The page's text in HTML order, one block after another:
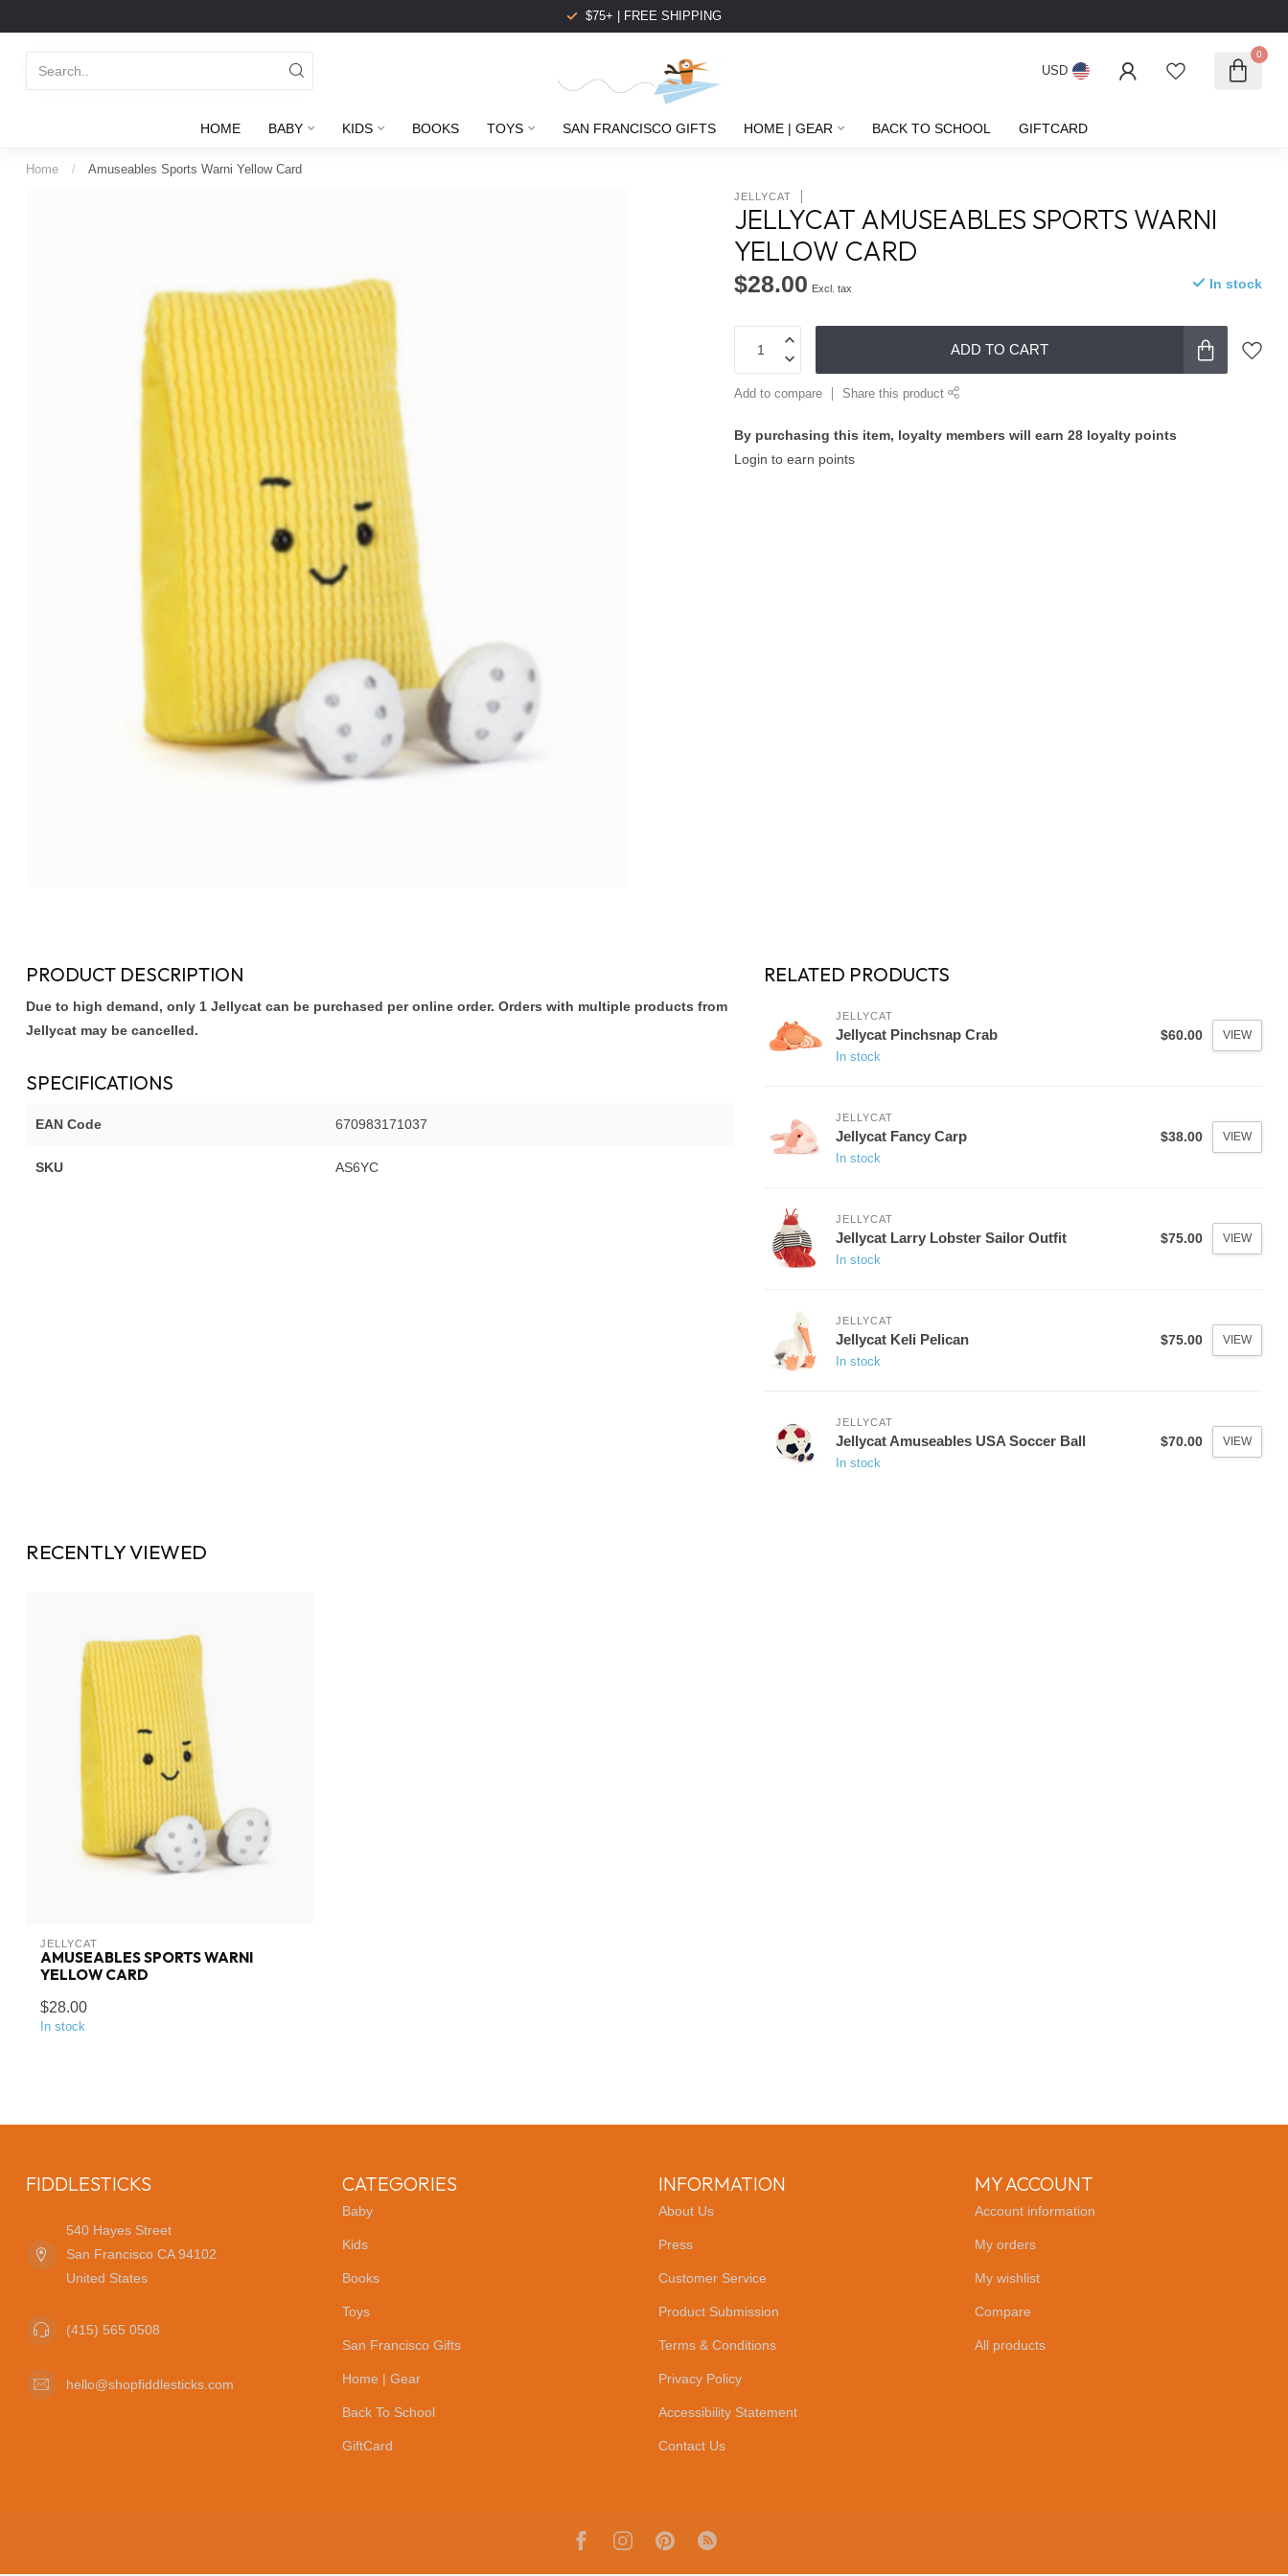
$75+ | FREE SHIPPING
USD
0
HOME BABY KIDS BOOKS TOYS SAN FRANCISCO GIFTS HOME | GEAR BACK TO SCHOOL GIFTCARD
Home / Amuseables Sports Warni Yellow Card
JELLYCAT
JELLYCAT AMUSEABLES SPORTS WARNI
YELLOW CARD
$28.00 Excl. tax In stock
ADD TO CART
Add to compare Share this product
By purchasing this item, loyalty members will earn28 loyalty points
Login to earn points
PRODUCT DESCRIPTION
Due to high demand, only 1 Jellycat can be purchased per online order. Orders with multiple products from
Jellycat may be cancelled.
SPECIFICATIONS
EAN Code 670983171037
SKU AS6YC
RELATED PRODUCTS
JELLYCAT
Jellycat Pinchsnap Crab
In stock
$60.00 VIEW
JELLYCAT
Jellycat Fancy Carp
In stock
$38.00 VIEW
JELLYCAT
Jellycat Larry Lobster Sailor Outfit
In stock
$75.00 VIEW
JELLYCAT
Jellycat Keli Pelican
In stock
$75.00 VIEW
JELLYCAT
Jellycat Amuseables USA Soccer Ball
In stock
$70.00 VIEW
RECENTLY VIEWED
JELLYCAT
AMUSEABLES SPORTS WARNI
YELLOW CARD
$28.00
In stock
FIDDLESTICKS
540 Hayes Street
San Francisco CA 94102
United States
(415) 565 0508
hello@shopfiddlesticks.com
CATEGORIES
Baby
Kids
Books
Toys
San Francisco Gifts
Home | Gear
Back To School
GiftCard
INFORMATION
About Us
Press
Customer Service
Product Submission
Terms & Conditions
Privacy Policy
Accessibility Statement
Contact Us
MY ACCOUNT
Account information
My orders
My wishlist
Compare
All products